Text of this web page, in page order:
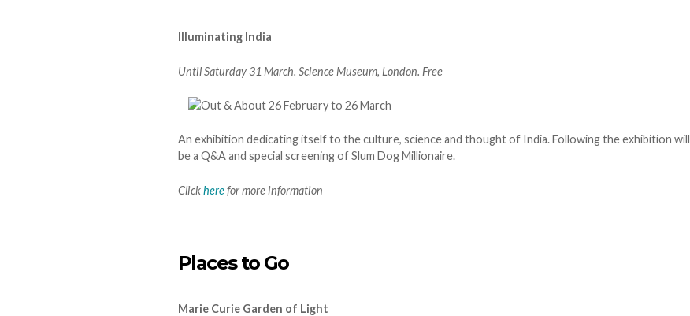
Illuminating India
Until Saturday 31 March. Science Museum, London. Free
An exhibition dedicating itself to the culture, science and thought of India. Following the exhibition will
be a Q&A and special screening of Slum Dog Millionaire.
Clickherefor more information
Places to Go
Marie Curie Garden of Light